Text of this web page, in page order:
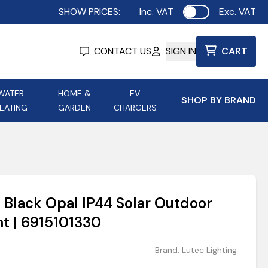
SHOW PRICES: Inc. VAT Use settingExc. VAT
CONTACT US SIGN IN CART
HOME &
GARDEN
EV
CHARGERS
SHOP BY BRAND
Aurora Lighting
Black Opal IP44 Solar Outdoor
| 6915101330
Brand: Lutec Lighting